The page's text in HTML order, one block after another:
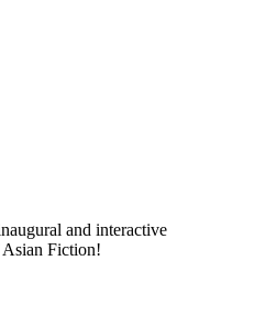
and interactive
Fiction!